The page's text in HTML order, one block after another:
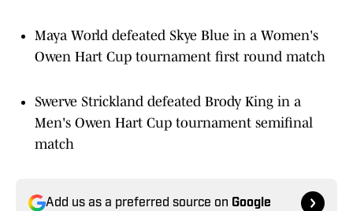
Maya World defeated Skye Blue in a Women's
Owen Hart Cup tournament first round match
Swerve Strickland defeated Brody King in a
Men's Owen Hart Cup tournament semifinal
match
Add us as a preferred source on Google